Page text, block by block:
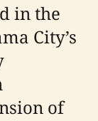
in the
City’s
of